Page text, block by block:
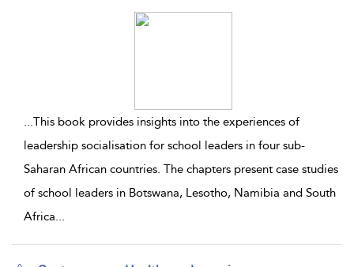
...This book provides insights into the experiences of
leadership socialisation for school leaders in four sub-
Saharan African countries. The chapters present case studies
of school leaders in Botswana, Lesotho, Namibia and South
Africa...